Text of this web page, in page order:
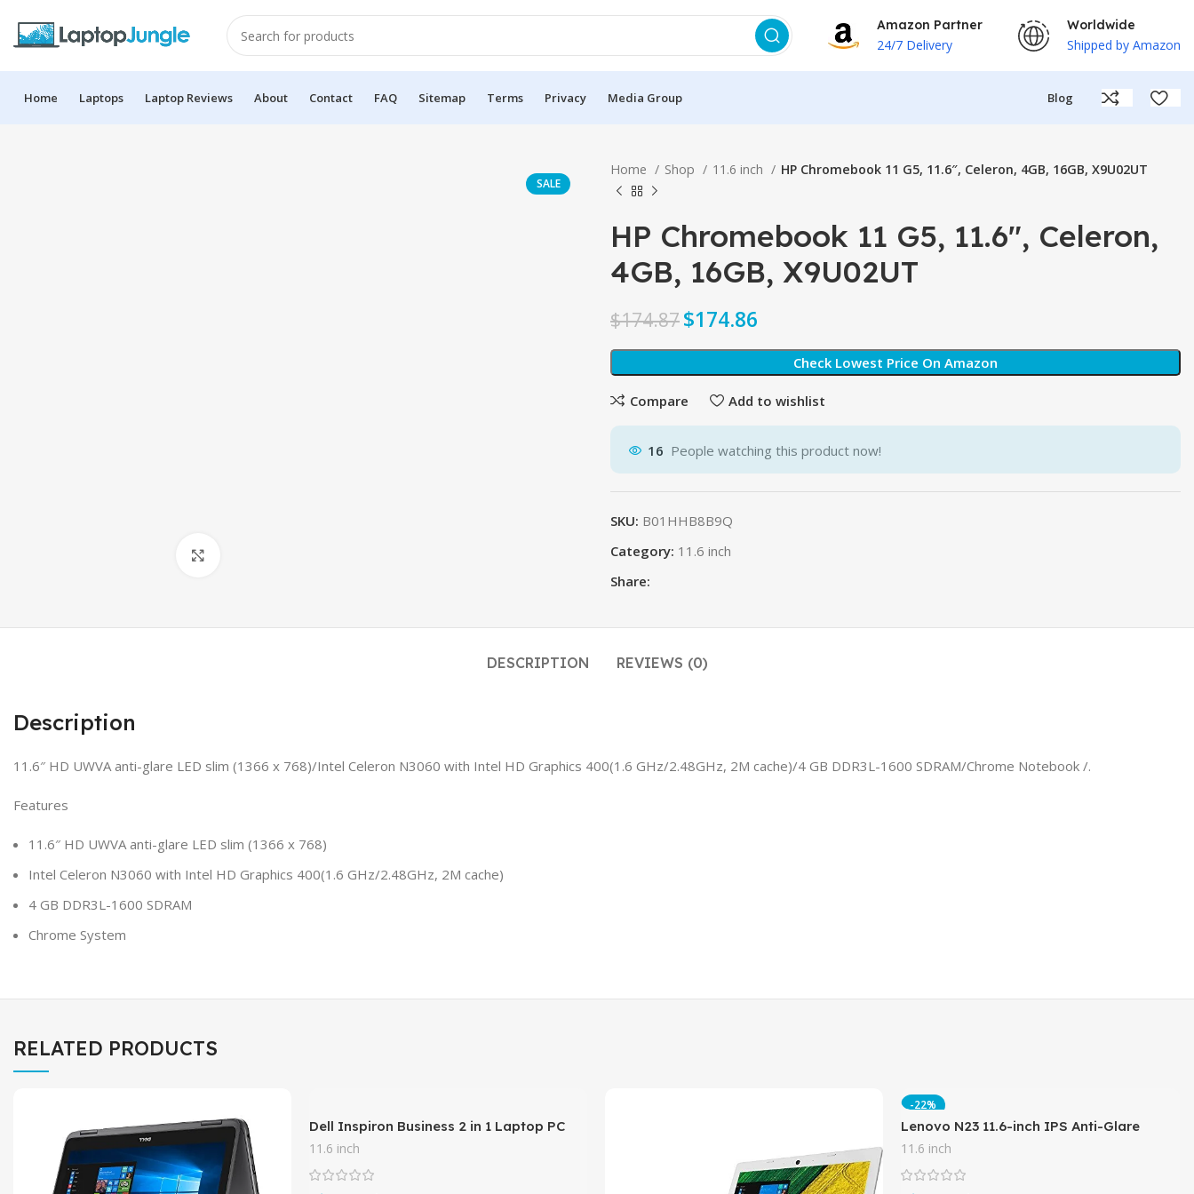
Amazon Partner
24/7 Delivery
Worldwide
Shipped by Amazon
Home Laptops Laptop Reviews About Contact FAQ Sitemap Terms Privacy Media Group Blog
SALE
Home Shop 11.6 inch HP Chromebook 11 G5, 11.6″, Celeron, 4GB, 16GB, X9U02UT
HP Chromebook 11 G5, 11.6″, Celeron,
4GB, 16GB, X9U02UT
$174.87$174.86
Check Lowest Price On Amazon
Compare Add to wishlist
16 People watching this product now!
SKU: B01HHB8B9Q
Category: 11.6 inch
Share:
DESCRIPTION REVIEWS (0)
Description
11.6″ HD UWVA anti-glare LED slim (1366 x 768)/Intel Celeron N3060 with Intel HD Graphics 400(1.6 GHz/2.48GHz, 2M cache)/4 GB DDR3L-1600 SDRAM/Chrome Notebook /.
Features
11.6″ HD UWVA anti-glare LED slim (1366 x 768)
Intel Celeron N3060 with Intel HD Graphics 400(1.6 GHz/2.48GHz, 2M cache)
4 GB DDR3L-1600 SDRAM
Chrome System
RELATED PRODUCTS
Dell Inspiron Business 2 in 1 Laptop PC
11.6″ Touchscreen Intel Pentium N3710
Quad-Core Processor
11.6 inch
-22%
Lenovo N23 11.6-inch IPS Anti-Glare
Touchscreen 2-in-1 Business Laptop,
Intel Celeron N3060, 8GB
11.6 inch